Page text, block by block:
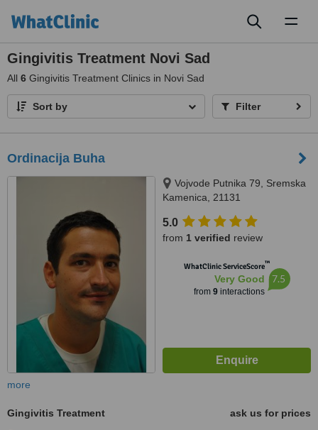
Gingivitis Treatment Novi Sad
All 6 Gingivitis Treatment Clinics in Novi Sad
Sort by Filter
Ordinacija Buha
Vojvode Putnika 79, Sremska
Kamenica, 21131
5.0
from 1 verified review
WhatClinic ServiceScore™
Very Good
from 9interactions
7.5
more
Gingivitis Treatment
ask us for prices